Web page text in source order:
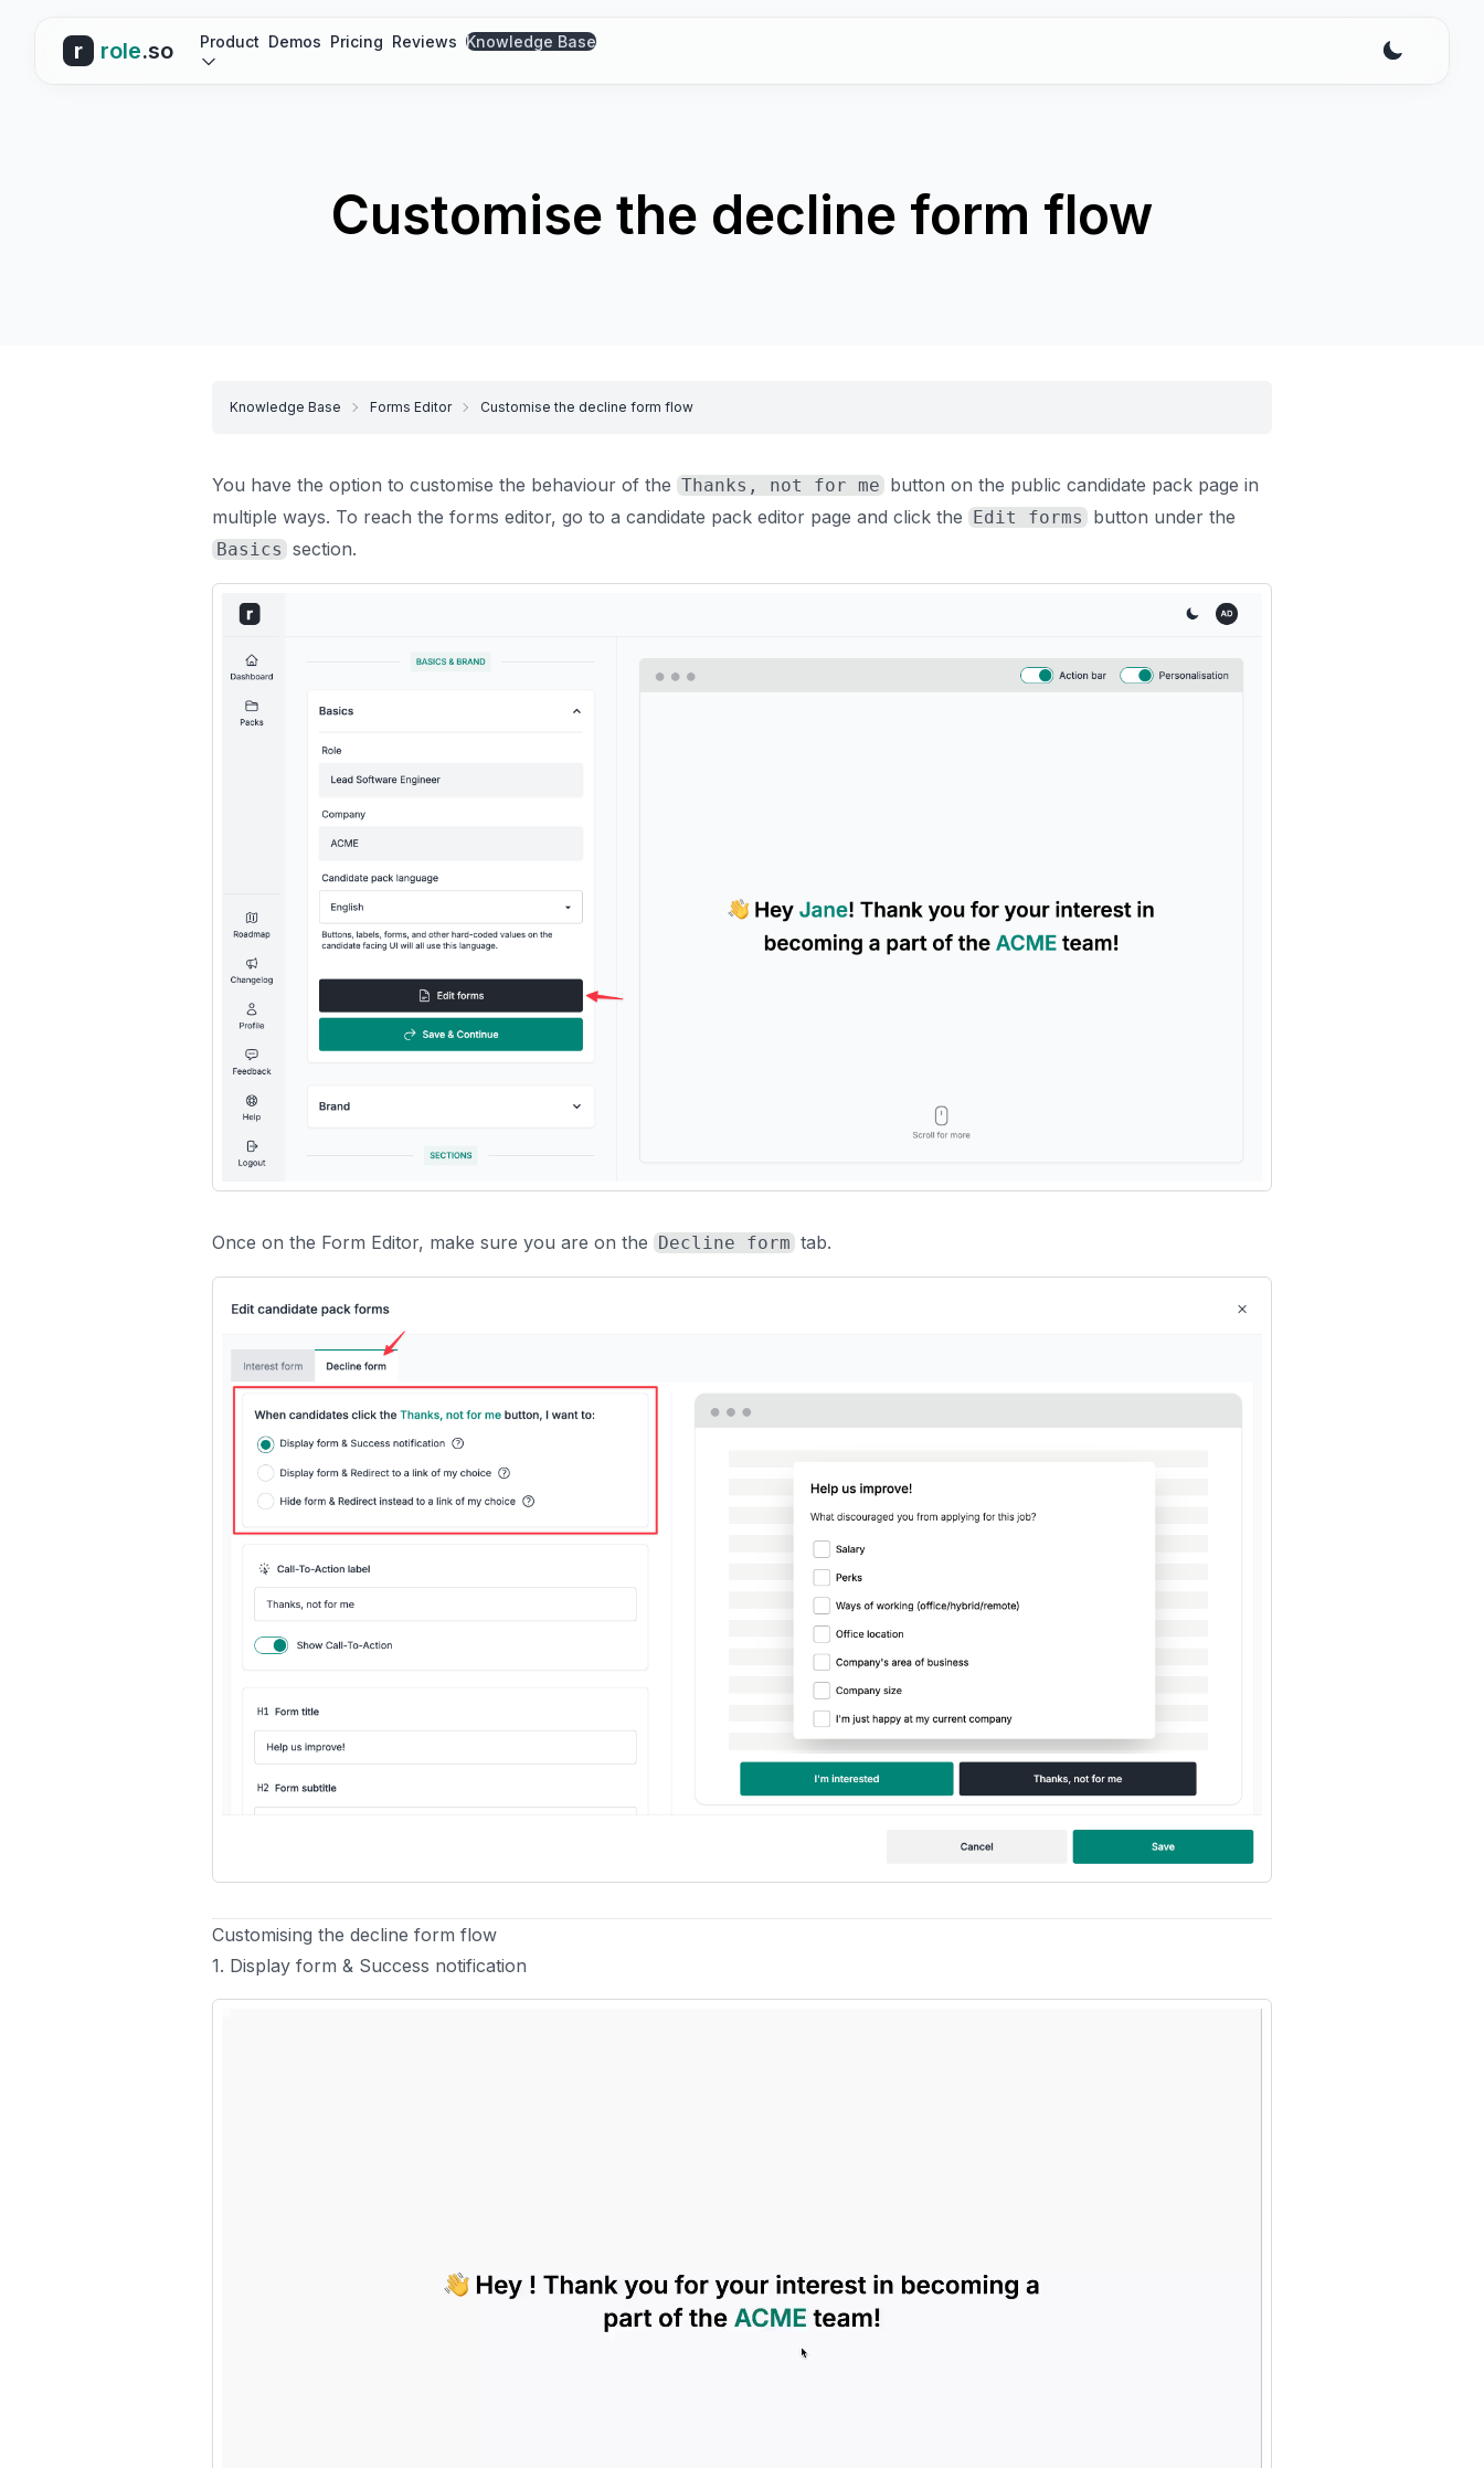
r role.so Product Demos Pricing Reviews Knowledge Base
Customise the decline form flow
Knowledge Base Forms Editor Customise the decline form flow
You have the option to customise the behaviour of the Thanks, not for me button on the public candidate pack page in
multiple ways. To reach the forms editor, go to a candidate pack editor page and click the Edit forms button under the
Basics section.
Once on the Form Editor, make sure you are on the Decline form tab.
Customising the decline form flow
1. Display form & Success notification